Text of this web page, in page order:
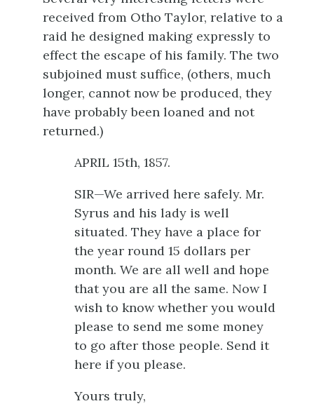
received from Otho Taylor, relative to a
raid he designed making expressly to
effect the escape of his family. The two
subjoined must suffice, (others, much
longer, cannot now be produced, they
have probably been loaned and not
returned.)
APRIL 15th, 1857.
SIR—We arrived here safely. Mr.
Syrus and his lady is well
situated. They have a place for
the year round 15 dollars per
month. We are all well and hope
that you are all the same. Now I
wish to know whether you would
please to send me some money
to go after those people. Send it
here if you please.
Yours truly,